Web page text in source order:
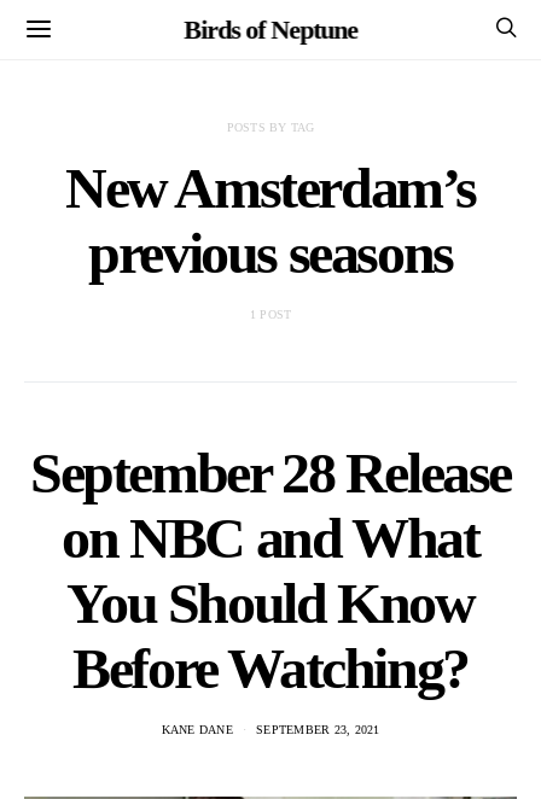
Birds of Neptune
POSTS BY TAG
New Amsterdam’s
previous seasons
1 POST
September 28 Release
on NBC and What
You Should Know
Before Watching?
KANE DANE SEPTEMBER 23, 2021